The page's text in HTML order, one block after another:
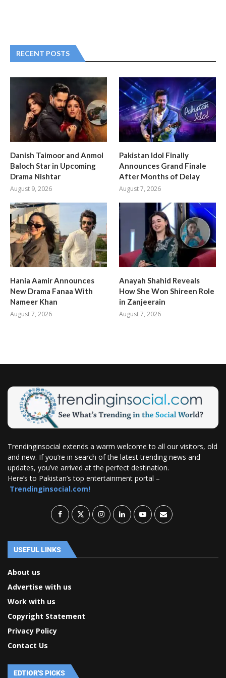
RECENT POSTS
Danish Taimoor and Anmol
Baloch Star in Upcoming
Drama Nishtar
August 9, 2026
Pakistan Idol Finally
Announces Grand Finale
After Months of Delay
August 7, 2026
Hania Aamir Announces
New Drama Fanaa With
Nameer Khan
August 7, 2026
Anayah Shahid Reveals
How She Won Shireen Role
in Zanjeerain
August 7, 2026
Trendinginsocial extends a warm welcome to all our visitors, old
and new. If you’re in search of the latest trending news and
updates, you’ve arrived at the perfect destination.
Here’s to Pakistan’s top entertainment portal –
Trendinginsocial.com!
USEFUL LINKS
About us
Advertise with us
Work with us
Copyright Statement
Privacy Policy
Contact Us
EDTIOR'S PICKS